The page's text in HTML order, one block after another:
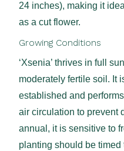
24 inches), making it
as a cut flower.
Growing Conditions
‘Xsenia’ thrives in full
moderately fertile soil. It
established and
air circulation to prevent
annual, it is sensitive to
planting should be